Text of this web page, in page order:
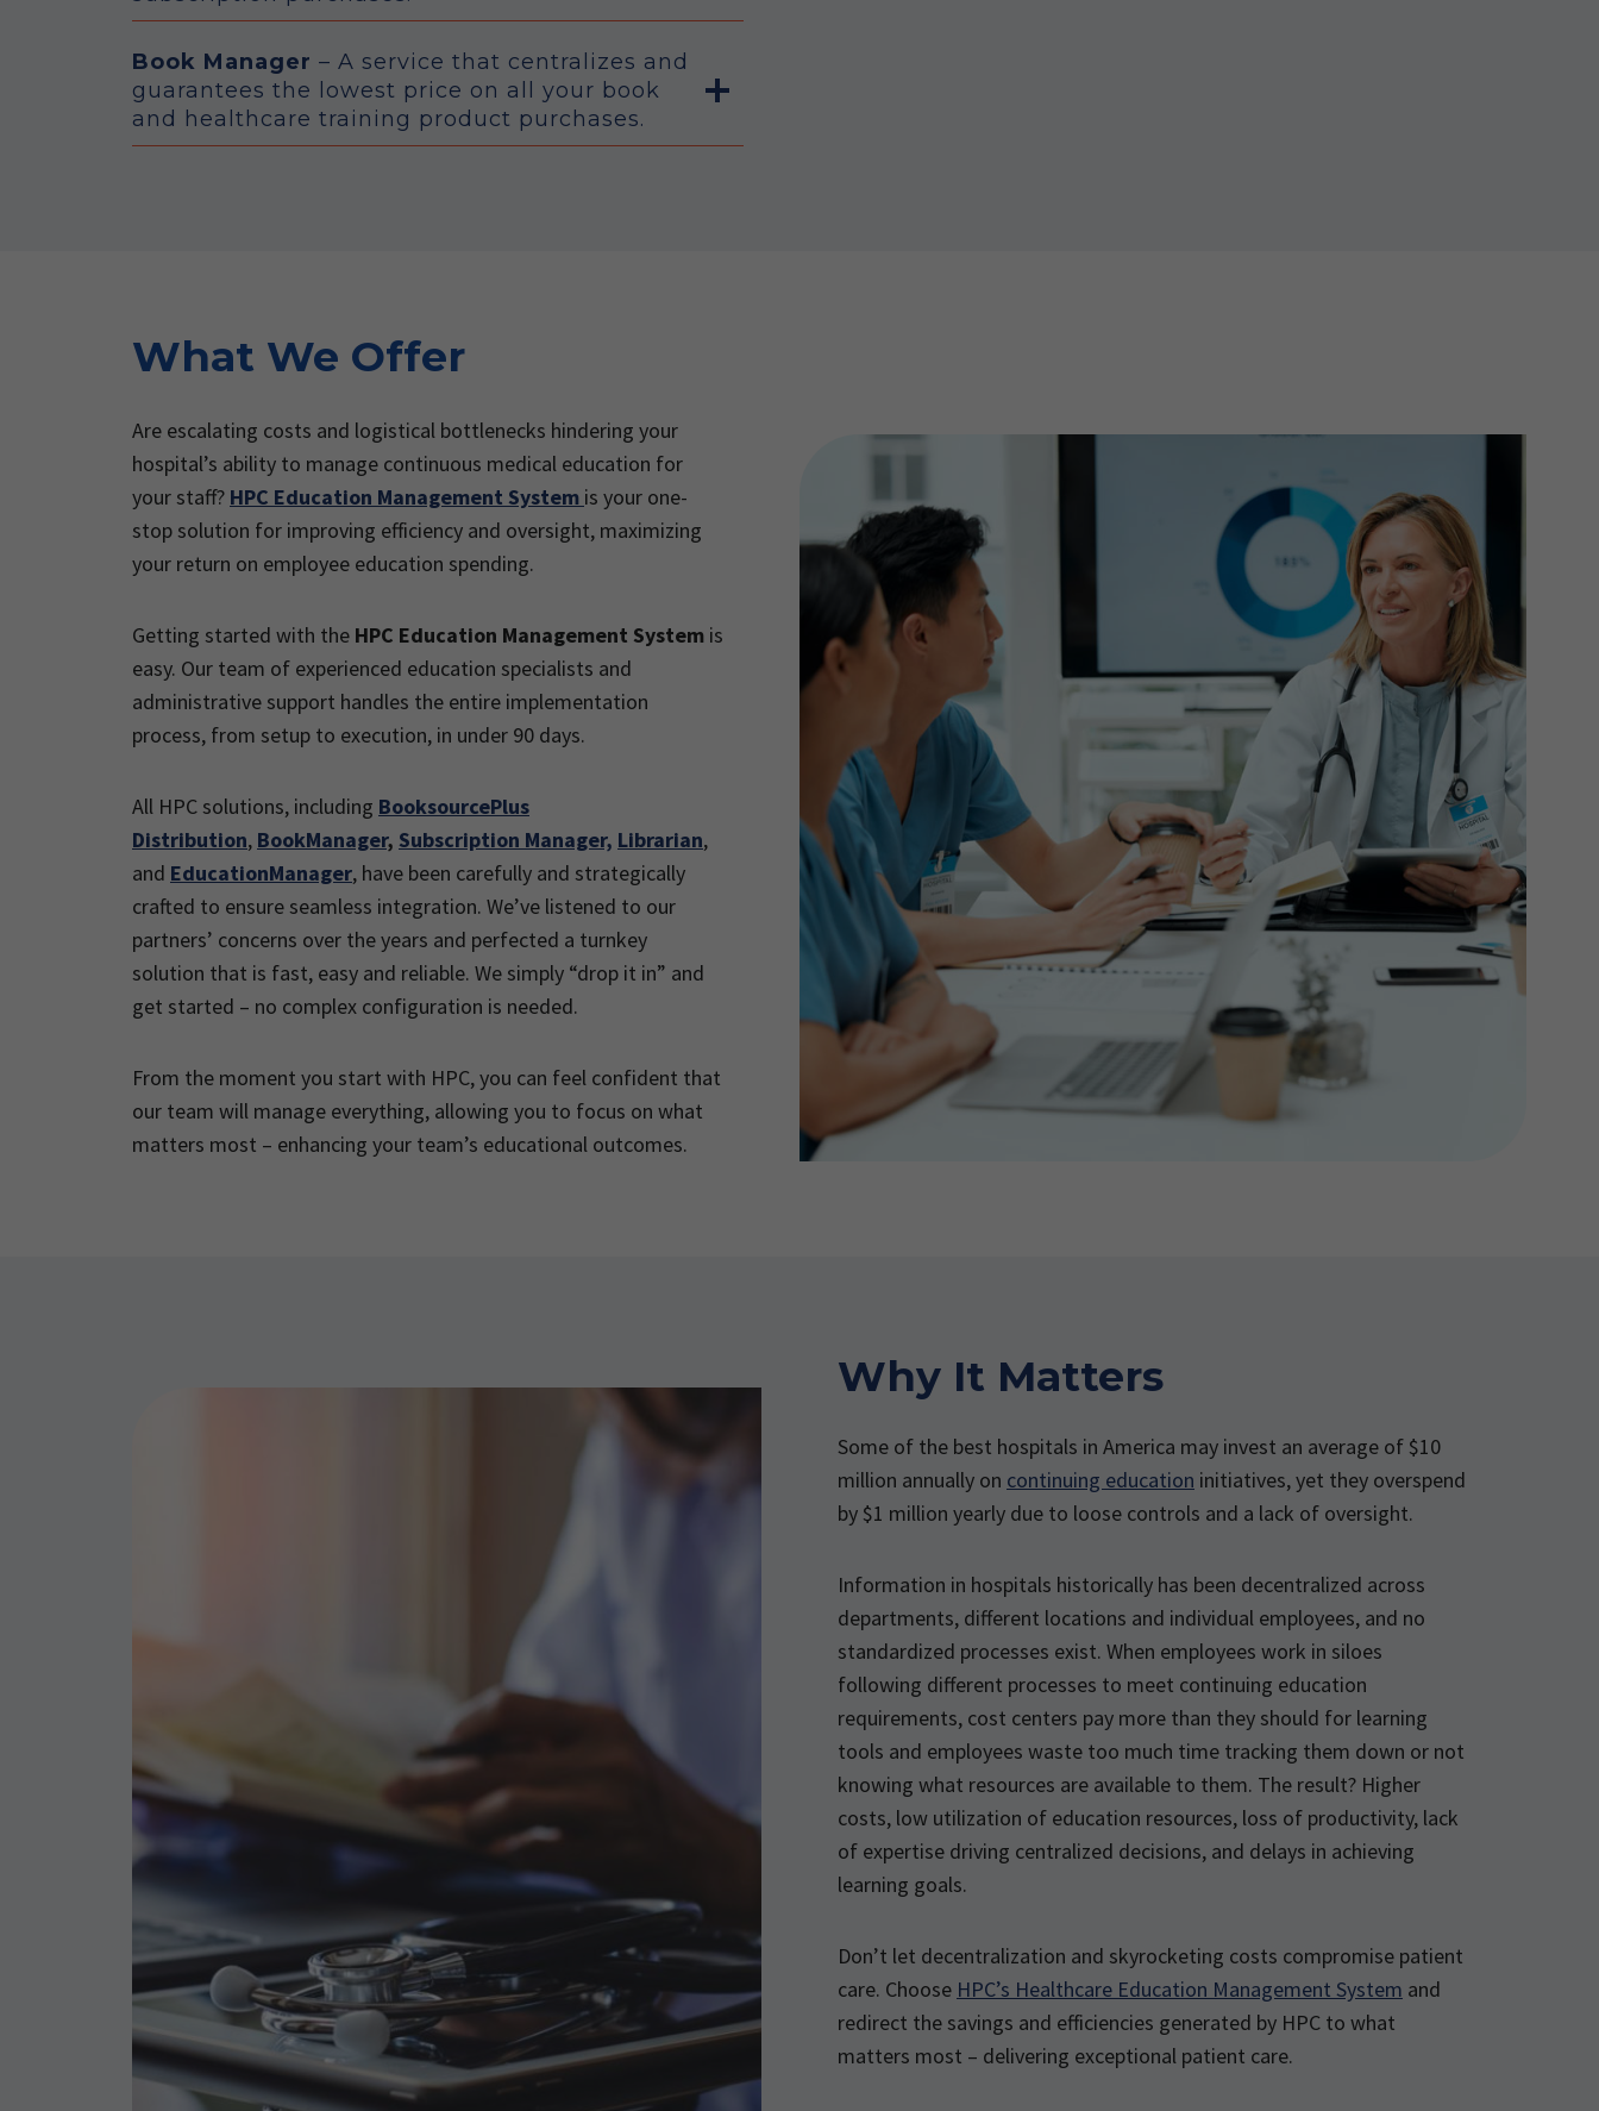
Book Manager – A service that centralizes and
guarantees the lowest price on all your book
and healthcare training product purchases.
What We Offer
Are escalating costs and logistical bottlenecks hindering your
hospital’s ability to manage continuous medical education for
your staff? HPC Education Management System is your one-
stop solution for improving efficiency and oversight, maximizing
your return on employee education spending.
Getting started with the HPC Education Management System is
easy. Our team of experienced education specialists and
administrative support handles the entire implementation
process, from setup to execution, in under 90 days.
All HPC solutions, including BooksourcePlus
Distribution, BookManager, Subscription Manager, Librarian,
and EducationManager, have been carefully and strategically
crafted to ensure seamless integration. We’ve listened to our
partners’ concerns over the years and perfected a turnkey
solution that is fast, easy and reliable. We simply “drop it in” and
get started – no complex configuration is needed.
From the moment you start with HPC, you can feel confident that
our team will manage everything, allowing you to focus on what
matters most – enhancing your team’s educational outcomes.
Why It Matters
Some of the best hospitals in America may invest an average of $10
million annually on continuing education initiatives, yet they overspend
by $1 million yearly due to loose controls and a lack of oversight.
Information in hospitals historically has been decentralized across
departments, different locations and individual employees, and no
standardized processes exist. When employees work in siloes
following different processes to meet continuing education
requirements, cost centers pay more than they should for learning
tools and employees waste too much time tracking them down or not
knowing what resources are available to them. The result? Higher
costs, low utilization of education resources, loss of productivity, lack
of expertise driving centralized decisions, and delays in achieving
learning goals.
Don’t let decentralization and skyrocketing costs compromise patient
care. Choose HPC’s Healthcare Education Management System and
redirect the savings and efficiencies generated by HPC to what
matters most – delivering exceptional patient care.